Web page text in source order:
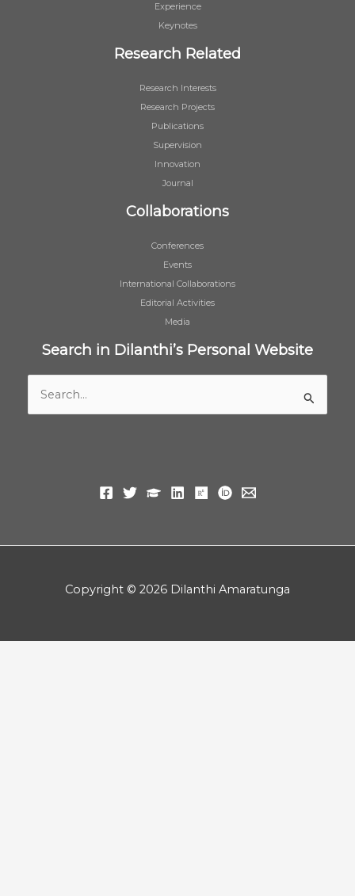
Experience
Keynotes
Research Related
Research Interests
Research Projects
Publications
Supervision
Innovation
Journal
Collaborations
Conferences
Events
International Collaborations
Editorial Activities
Media
Search in Dilanthi’s Personal Website
Search
for:
Copyright © 2026 Dilanthi Amaratunga